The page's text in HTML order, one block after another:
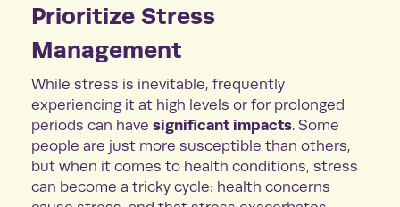
Prioritize Stress
Management
While stress is inevitable, frequently
experiencing it at high levels or for prolonged
periods can have significant impacts. Some
people are just more susceptible than others,
but when it comes to health conditions, stress
can become a tricky cycle: health concerns